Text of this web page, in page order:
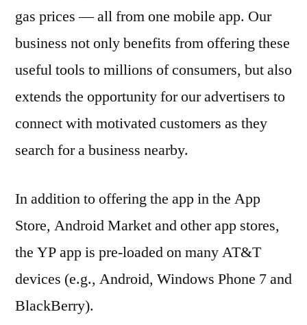
gas prices — all from one mobile app. Our
business not only benefits from offering these
useful tools to millions of consumers, but also
extends the opportunity for our advertisers to
connect with motivated customers as they
search for a business nearby.
In addition to offering the app in the App
Store, Android Market and other app stores,
the YP app is pre-loaded on many AT&T
devices (e.g., Android, Windows Phone 7 and
BlackBerry).